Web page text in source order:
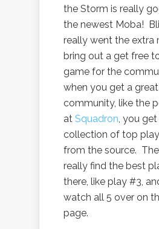
the Storm is really
the newest Moba!
really went the extra
bring out a get free
game for the
when you get a great
community, like the
at Squadron, you get
collection of top
from the source.
really find the best
there, like play #3,
watch all 5 over on
page.